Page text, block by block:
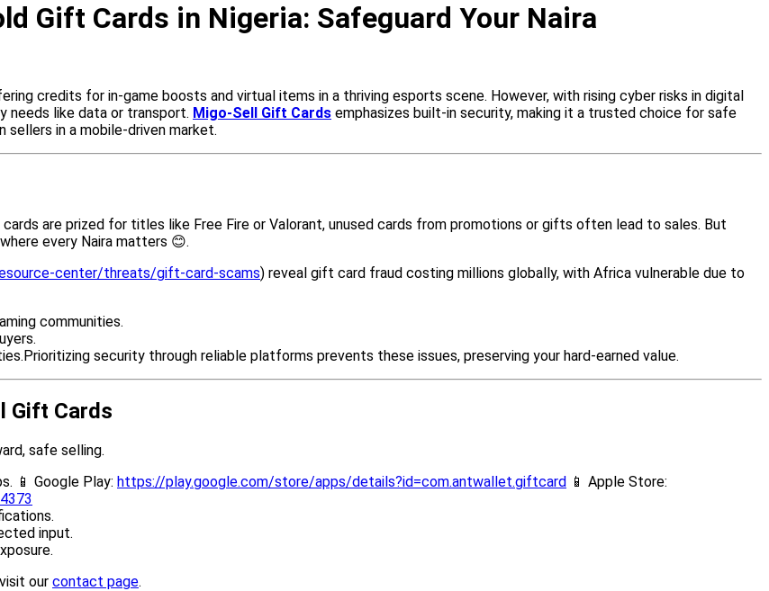
Gift Cards in Nigeria: Safeguard Your Naira
credits for in-game boosts and virtual items in a thriving esports scene. However, with rising cyber risks in digital
needs like data or transport. Migo-Sell Gift Cards emphasizes built-in security, making it a trusted choice for safe
in a mobile-driven market.
cards are prized for titles like Free Fire or Valorant, unused cards from promotions or gifts often lead to sales. But
every Naira matters 😊.
center/threats/gift-card-scams) reveal gift card fraud costing millions globally, with Africa vulnerable due to
communities.
security through reliable platforms prevents these issues, preserving your hard-earned value.
Gift Cards
safe selling.
📱 Google Play: https://play.google.com/store/apps/details?id=com.antwallet.giftcard 📱 Apple Store:
input.
our contact page.